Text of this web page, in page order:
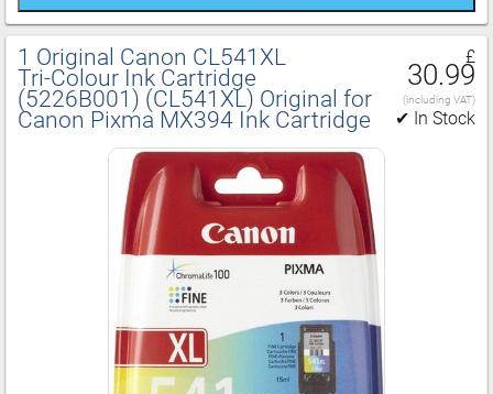
1 Original Canon CL541XL
Tri‑Colour Ink Cartridge
(5226B001) (CL541XL) Original for
Canon Pixma MX394 Ink Cartridge
£
30.99
(including VAT)
✔ In Stock